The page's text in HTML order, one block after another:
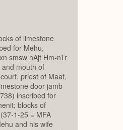
of limestone
for Mehu,
smsw hAjt Hm-nTr
and mouth of
priest of Maat,
door jamb
inscribed for
blocks of
1-25 = MFA
and his wife